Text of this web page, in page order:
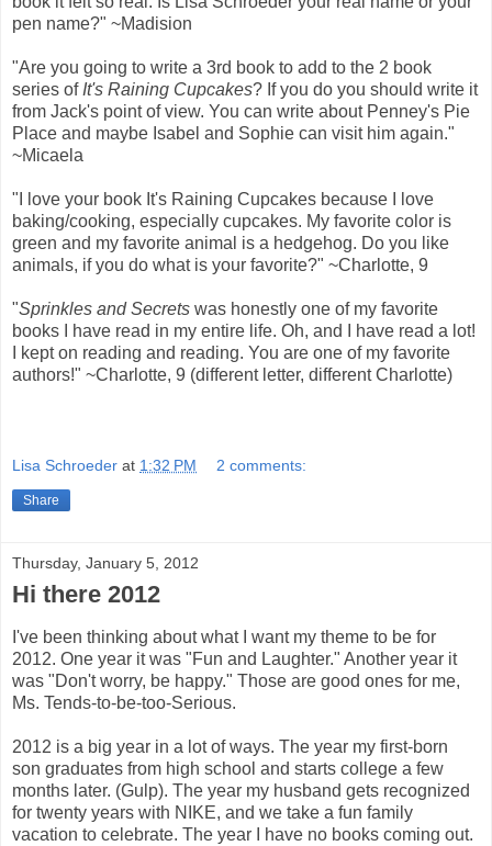
pen name?" ~Madision
"Are you going to write a 3rd book to add to the 2 book
series of It's Raining Cupcakes? If you do you should write it
from Jack's point of view. You can write about Penney's Pie
Place and maybe Isabel and Sophie can visit him again."
~Micaela
"I love your book It's Raining Cupcakes because I love
baking/cooking, especially cupcakes. My favorite color is
green and my favorite animal is a hedgehog. Do you like
animals, if you do what is your favorite?" ~Charlotte, 9
"Sprinkles and Secrets was honestly one of my favorite
books I have read in my entire life. Oh, and I have read a lot!
I kept on reading and reading. You are one of my favorite
authors!" ~Charlotte, 9 (different letter, different Charlotte)
Lisa Schroeder at 1:32 PM 2 comments:
Share
Thursday, January 5, 2012
Hi there 2012
I've been thinking about what I want my theme to be for
2012. One year it was "Fun and Laughter." Another year it
was "Don't worry, be happy." Those are good ones for me,
Ms. Tends-to-be-too-Serious.
2012 is a big year in a lot of ways. The year my first-born
son graduates from high school and starts college a few
months later. (Gulp). The year my husband gets recognized
for twenty years with NIKE, and we take a fun family
vacation to celebrate. The year I have no books coming out.